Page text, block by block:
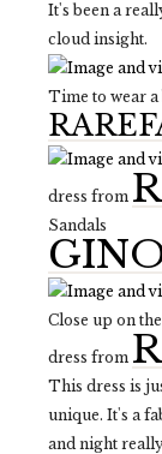
It's been a
cloud insight.
Time to wear
dress from
Sandals
Close up on
dress from
This dress is
unique. It's a
and night